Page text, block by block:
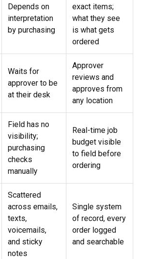
Depends on
interpretation
by purchasing
exact items;
what they see
is what gets
ordered
Waits for
approver to be
at their desk
Approver
reviews and
approves from
any location
Field has no
visibility;
purchasing
checks
manually
Real-time job
budget visible
to field before
ordering
Scattered
across emails,
texts,
voicemails,
and sticky
notes
Single system
of record, every
order logged
and searchable